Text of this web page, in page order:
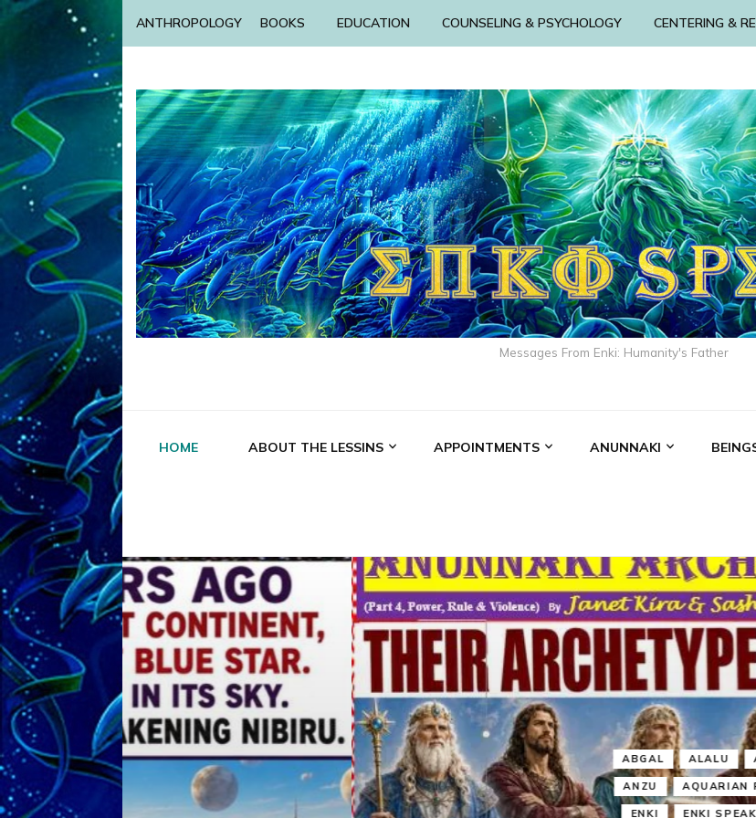
ANTHROPOLOGY BOOKS EDUCATION COUNSELING & PSYCHOLOGY CENTERING &
Messages From Enki: Humanity's Father
HOME ABOUT THE LESSINS APPOINTMENTS ANUNNAKI
ABGAL ALALU ANCIENT ANTHROPOLOGY ANU
ANZU AQUARIAN RADIO ARTICLES BOOKS BY
ENKI ENKI SPEAKS ENLIL EVIDENCE